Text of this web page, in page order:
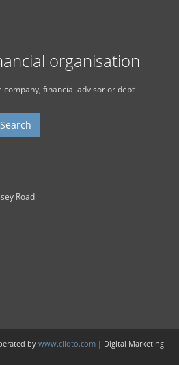
organisation
company, financial advisor or debt
Road
by www.cliqto.com | Digital Marketing